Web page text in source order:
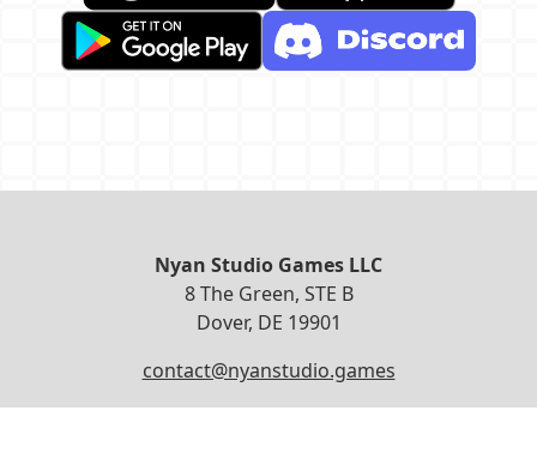
Nyan Studio Games LLC
8 The Green, STE B
Dover, DE 19901
contact@nyanstudio.games